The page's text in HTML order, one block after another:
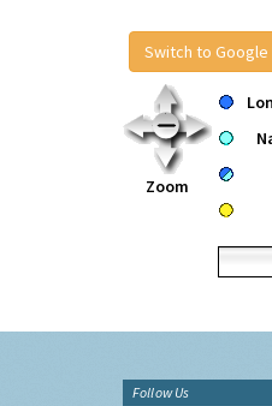
Switch to Google
Zoom
Follow Us